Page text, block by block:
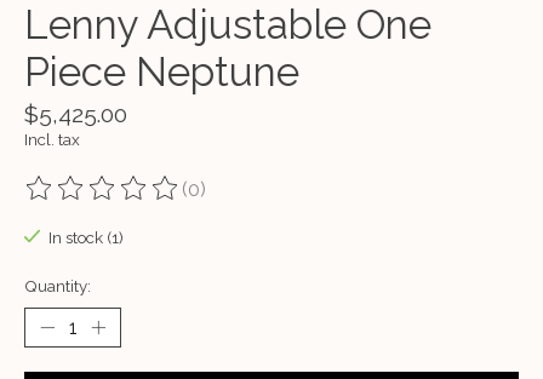
Lenny Adjustable One
Piece Neptune
$5,425.00
Incl. tax
The rating of this product is
(0)
In stock (1)
Quantity: